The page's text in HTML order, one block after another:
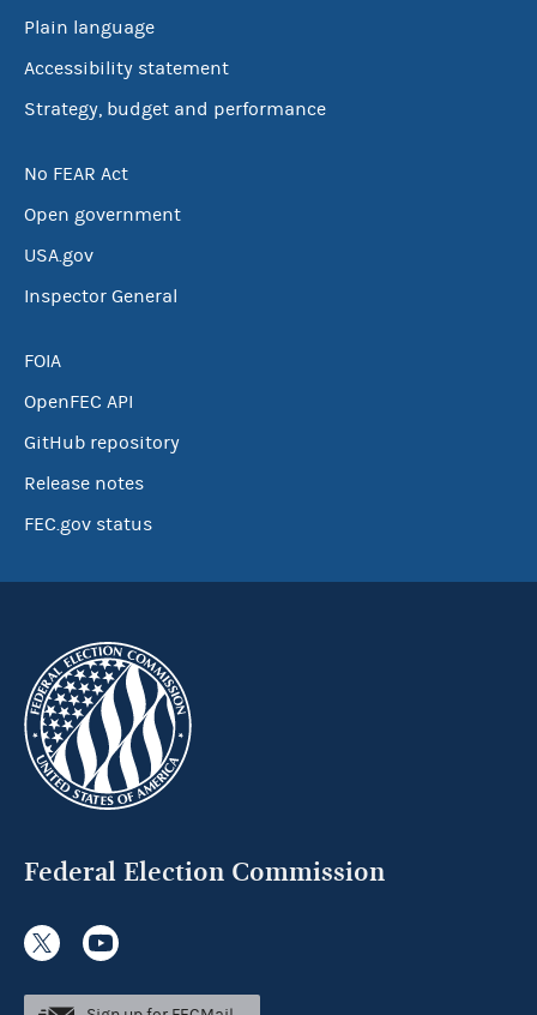
Plain language
Accessibility statement
Strategy, budget and performance
No FEAR Act
Open government
USA.gov
Inspector General
FOIA
OpenFEC API
GitHub repository
Release notes
FEC.gov status
Federal Election Commission